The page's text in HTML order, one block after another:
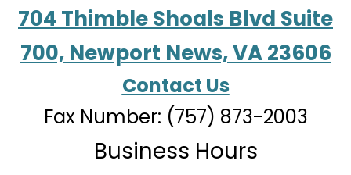
704 Thimble Shoals Blvd Suite
700, Newport News, VA 23606
Contact Us
Fax Number: (757) 873-2003
Business Hours